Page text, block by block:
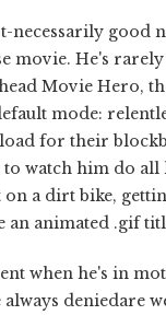
good
movie. He's
Movie Hero,
mode:
for their
to watch him do
on a dirt bike,
animated .gif
when he's in
deniedare